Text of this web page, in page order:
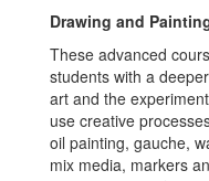
Drawing and
These advanced
students with a
art and the
use creative
oil painting, gauche,
mix media, markers